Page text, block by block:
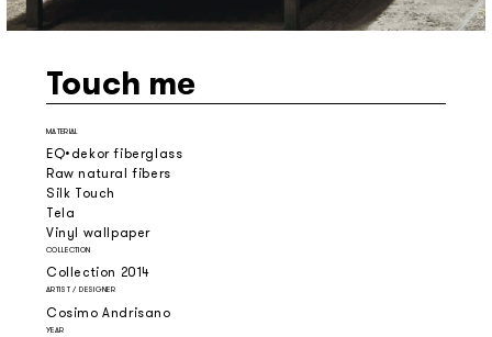
Touch me
MATERIAL
EQ•dekor fiberglass
Raw natural fibers
Silk Touch
Tela
Vinyl wallpaper
COLLECTION
Collection 2014
ARTIST / DESIGNER
Cosimo Andrisano
YEAR